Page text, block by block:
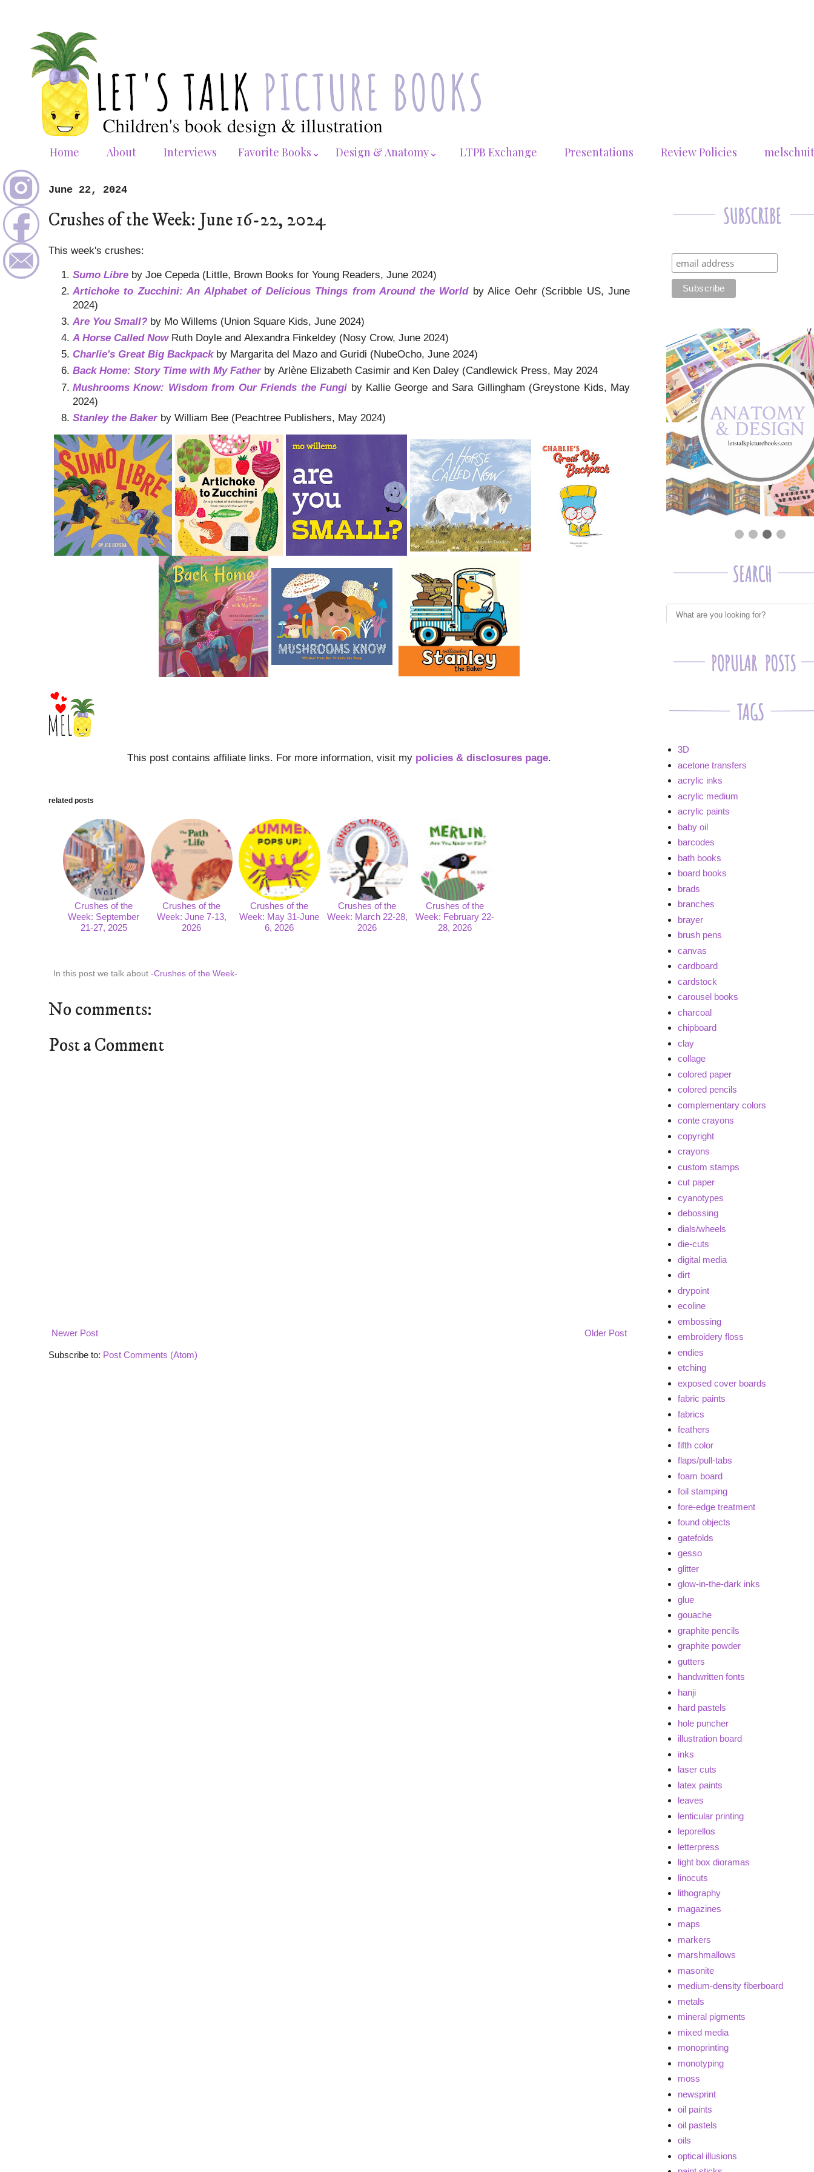
Home About Interviews Favorite Books⌄ Design & Anatomy⌄ LTPB Exchange Presentations Review Policies
June 22, 2024
Crushes of the Week: June 16-22, 2024
This week's crushes:
Sumo Libre by Joe Cepeda (Little, Brown Books for Young Readers, June 2024)
Artichoke to Zucchini: An Alphabet of Delicious Things from Around the Worldby Alice Oehr (Scribble US, June
2024)
Are You Small? by Mo Willems (Union Square Kids, June 2024)
A Horse Called NowRuth Doyle and Alexandra Finkeldey (Nosy Crow, June 2024)
Charlie's Great Big Backpackby Margarita del Mazo and Guridi (NubeOcho, June 2024)
Back Home: Story Time with My Fatherby Arlène Elizabeth Casimir and Ken Daley (Candlewick Press, May 2024
Mushrooms Know: Wisdom from Our Friends the Fungi by Kallie George and Sara Gillingham (Greystone Kids, May
2024)
Stanley the Bakerby William Bee (Peachtree Publishers, May 2024)
This post contains affiliate links. For more information, visit my policies & disclosures page.
related posts
Crushes of the
Week: September
21-27, 2025
Crushes of the
Week: June 7-13,
2026
Crushes of the
Week: May 31-June
6, 2026
Crushes of the
Week: March 22-28,
2026
Crushes of the
Week: February 22-
28, 2026
In this post we talk about -Crushes of the Week-
No comments:
Post a Comment
Newer Post Older Post
Subscribe to: Post Comments (Atom)
3D
acetone transfers
acrylic inks
acrylic medium
acrylic paints
baby oil
barcodes
bath books
board books
brads
branches
brayer
brush pens
canvas
cardboard
cardstock
carousel books
charcoal
chipboard
clay
collage
colored paper
colored pencils
complementary colors
conte crayons
copyright
crayons
custom stamps
cut paper
cyanotypes
debossing
dials/wheels
die-cuts
digital media
dirt
drypoint
ecoline
embossing
embroidery floss
endies
etching
exposed cover boards
fabric paints
fabrics
feathers
fifth color
flaps/pull-tabs
foam board
foil stamping
fore-edge treatment
found objects
gatefolds
gesso
glitter
glow-in-the-dark inks
glue
gouache
graphite pencils
graphite powder
gutters
handwritten fonts
hanji
hard pastels
hole puncher
illustration board
inks
laser cuts
latex paints
leaves
lenticular printing
leporellos
letterpress
light box dioramas
linocuts
lithography
magazines
maps
markers
marshmallows
masonite
medium-density fiberboard
metals
mineral pigments
mixed media
monoprinting
monotyping
moss
newsprint
oil paints
oil pastels
oils
optical illusions